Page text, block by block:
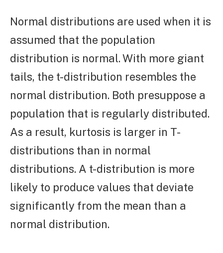
Normal distributions are used when it is
assumed that the population
distribution is normal. With more giant
tails, the t-distribution resembles the
normal distribution. Both presuppose a
population that is regularly distributed.
As a result, kurtosis is larger in T-
distributions than in normal
distributions. A t-distribution is more
likely to produce values that deviate
significantly from the mean than a
normal distribution.